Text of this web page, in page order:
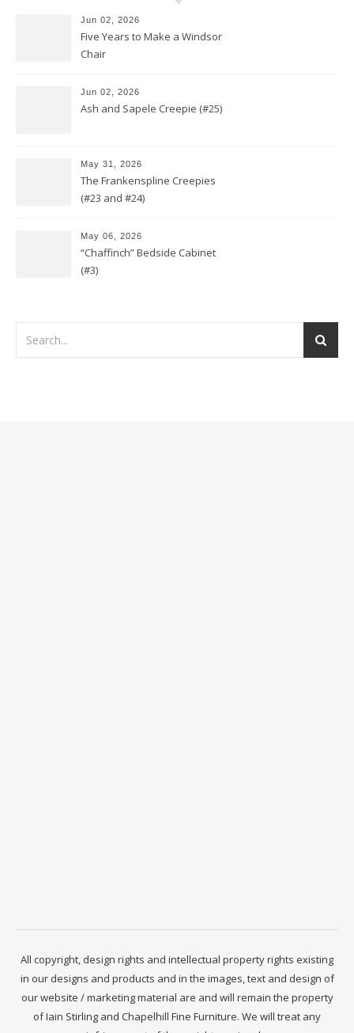
Jun 02, 2026
Five Years to Make a Windsor
Chair
Jun 02, 2026
Ash and Sapele Creepie (#25)
May 31, 2026
The Frankenspline Creepies
(#23 and #24)
May 06, 2026
“Chaffinch” Bedside Cabinet
(#3)
All copyright, design rights and intellectual property rights existing
in our designs and products and in the images, text and design of
our website / marketing material are and will remain the property
of Iain Stirling and Chapelhill Fine Furniture. We will treat any